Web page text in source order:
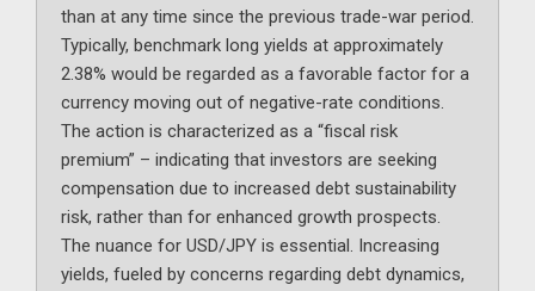
than at any time since the previous trade-war period.
Typically, benchmark long yields at approximately
2.38% would be regarded as a favorable factor for a
currency moving out of negative-rate conditions.
The action is characterized as a “fiscal risk
premium” – indicating that investors are seeking
compensation due to increased debt sustainability
risk, rather than for enhanced growth prospects.
The nuance for USD/JPY is essential. Increasing
yields, fueled by concerns regarding debt dynamics,